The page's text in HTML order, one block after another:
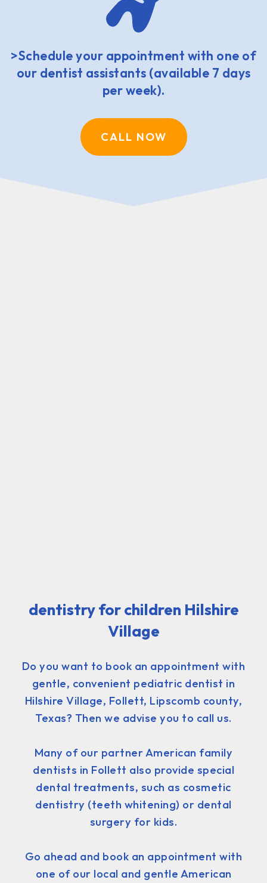
>Schedule your appointment with one of
our dentist assistants (available 7 days
per week).
CALL NOW
dentistry for children Hilshire
Village
Do you want to book an appointment with
gentle, convenient pediatric dentist in
Hilshire Village, Follett, Lipscomb county,
Texas? Then we advise you to call us.
Many of our partner American family
dentists in Follett also provide special
dental treatments, such as cosmetic
dentistry (teeth whitening) or dental
surgery for kids.
Go ahead and book an appointment with
one of our local and gentle American